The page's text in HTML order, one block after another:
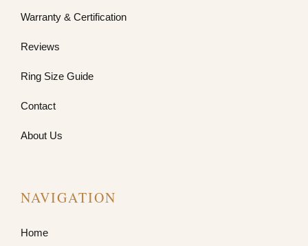
Warranty & Certification
Reviews
Ring Size Guide
Contact
About Us
NAVIGATION
Home